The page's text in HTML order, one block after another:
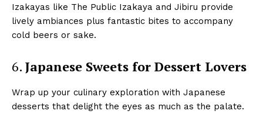
Izakayas like The Public Izakaya and Jibiru provide
lively ambiances plus fantastic bites to accompany
cold beers or sake.
6. Japanese Sweets for Dessert Lovers
Wrap up your culinary exploration with Japanese
desserts that delight the eyes as much as the palate.